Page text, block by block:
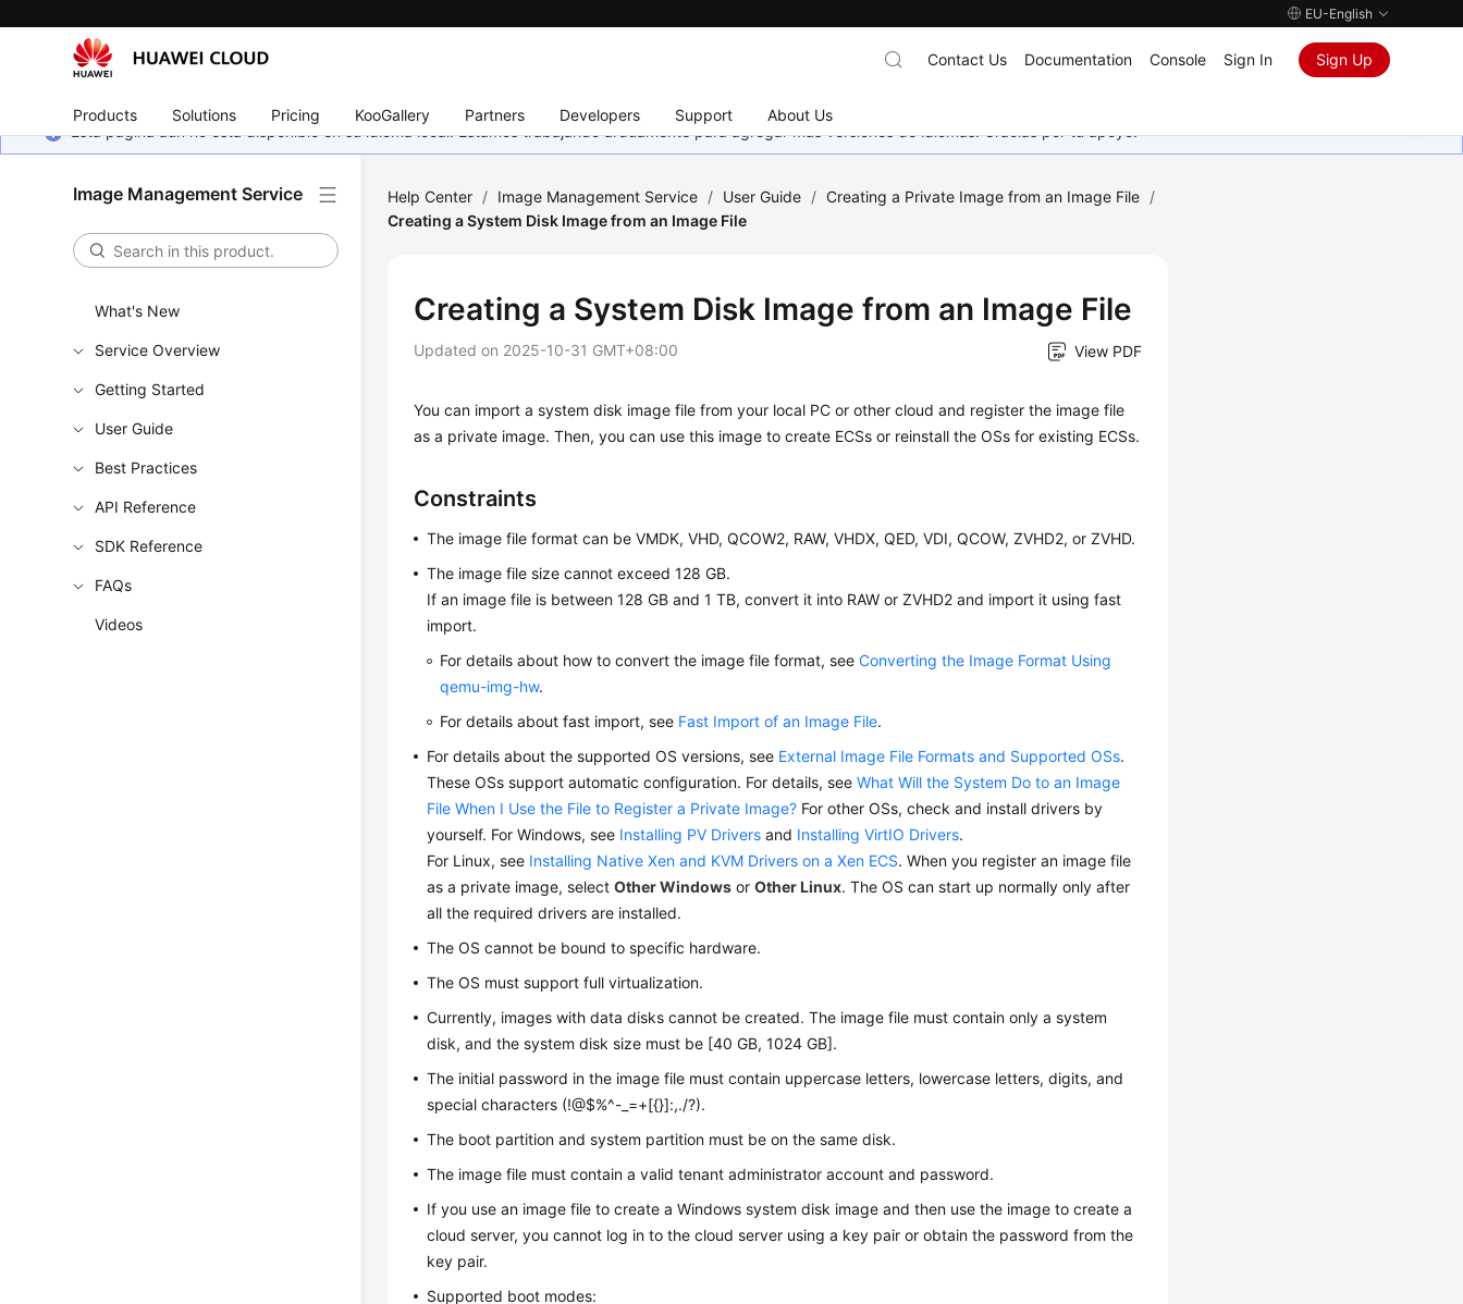
EU-English
Products Solutions Pricing KooGallery Partners Developers Support About Us
Contact Us Documentation Console Sign In Sign Up
Esta página aún no está disponible en su idioma local. Estamos trabajando arduamente para agregar más versiones de idiomas. Gracias por tu apoyo.
Image Management Service
What's New
Service Overview
Getting Started
User Guide
Best Practices
API Reference
SDK Reference
FAQs
Videos
Help Center / Image Management Service / User Guide / Creating a Private Image from an Image File /
Creating a System Disk Image from an Image File
Creating a System Disk Image from an Image File
Updated on 2025-10-31 GMT+08:00 View PDF
You can import a system disk image file from your local PC or other cloud and register the image file
as a private image. Then, you can use this image to create ECSs or reinstall the OSs for existing ECSs.
Constraints
The image file format can be VMDK, VHD, QCOW2, RAW, VHDX, QED, VDI, QCOW, ZVHD2, or ZVHD.
The image file size cannot exceed 128 GB.
If an image file is between 128 GB and 1 TB, convert it into RAW or ZVHD2 and import it using fast
import.
For details about how to convert the image file format, seeConverting the Image Format Using
qemu-img-hw.
For details about fast import, see Fast Import of an Image File.
For details about the supported OS versions, see External Image File Formats and Supported OSs.
These OSs support automatic configuration. For details, seeWhat Will the System Do to an Image
File When I Use the File to Register a Private Image? For other OSs, check and install drivers by
yourself. For Windows, see Installing PV Drivers and Installing VirtIO Drivers.
For Linux, see Installing Native Xen and KVM Drivers on a Xen ECS. When you register an image file
as a private image, selectOther Windows orOther Linux. The OS can start up normally only after
all the required drivers are installed.
The OS cannot be bound to specific hardware.
The OS must support full virtualization.
Currently, images with data disks cannot be created. The image file must contain only a system
disk, and the system disk size must be [40 GB, 1024 GB].
The initial password in the image file must contain uppercase letters, lowercase letters, digits, and
special characters (!@$%^-_=+[{}]:,./?).
The boot partition and system partition must be on the same disk.
The image file must contain a valid tenant administrator account and password.
If you use an image file to create a Windows system disk image and then use the image to create a
cloud server, you cannot log in to the cloud server using a key pair or obtain the password from the
key pair.
Supported boot modes: